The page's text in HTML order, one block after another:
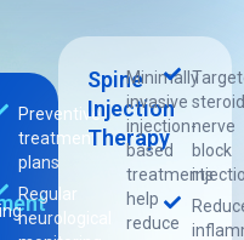
Preventive
treatment
plans
Regular
neurological
Spine
Injection
Therapy
Minimally
invasive
injection-
based
treatments
help
reduce
nerve
block